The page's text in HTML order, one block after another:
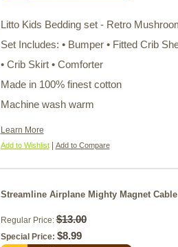
Litto Kids Bedding set - Retro
Set Includes: • Bumper • Fitted Crib
• Crib Skirt • Comforter
Made in 100% finest cotton
Machine wash warm
Learn More
Add to Wishlist Add to Compare
Streamline Airplane Mighty Magnet Cable
Regular Price: $13.00
Special Price: $8.99